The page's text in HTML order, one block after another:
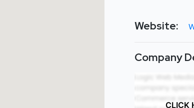
Website:
Company
CLICK